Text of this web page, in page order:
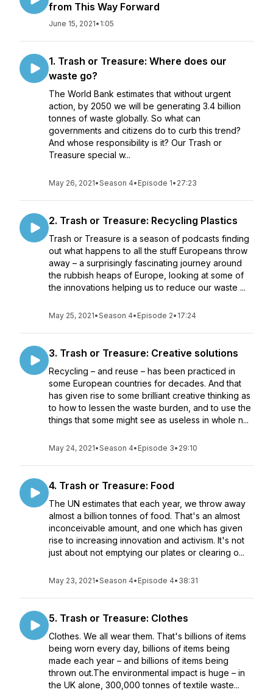
from This Way Forward
June 15, 2021• 1:05
1. Trash or Treasure: Where does our
waste go?
The World Bank estimates that without urgent
action, by 2050 we will be generating 3.4 billion
tonnes of waste globally. So what can
governments and citizens do to curb this trend?
And whose responsibility is it? Our Trash or
Treasure special w...
May 26, 2021•Season 4• Episode 1• 27:23
2. Trash or Treasure: Recycling Plastics
Trash or Treasure is a season of podcasts finding
out what happens to all the stuff Europeans throw
away – a surprisingly fascinating journey around
the rubbish heaps of Europe, looking at some of
the innovations helping us to reduce our waste ...
May 25, 2021•Season 4• Episode 2• 17:24
3. Trash or Treasure: Creative solutions
Recycling – and reuse – has been practiced in
some European countries for decades. And that
has given rise to some brilliant creative thinking as
to how to lessen the waste burden, and to use the
things that some might see as useless in whole n...
May 24, 2021•Season 4• Episode 3• 29:10
4. Trash or Treasure: Food
The UN estimates that each year, we throw away
almost a billion tonnes of food. That's an almost
inconceivable amount, and one which has given
rise to increasing innovation and activism. It's not
just about not emptying our plates or clearing o...
May 23, 2021•Season 4• Episode 4• 38:31
5. Trash or Treasure: Clothes
Clothes. We all wear them. That's billions of items
being worn every day, billions of items being
made each year – and billions of items being
thrown out.The environmental impact is huge – in
the UK alone, 300,000 tonnes of textile waste...